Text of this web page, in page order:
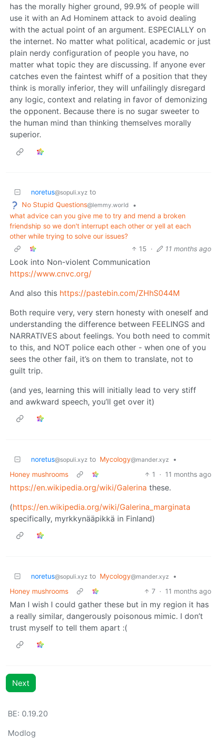
has the morally higher ground, 99.9% of people will
use it with an Ad Hominem attack to avoid dealing
with the actual point of an argument. ESPECIALLY on
the internet. No matter what political, academic or just
plain nerdy configuration of people you have, no
matter what topic they are discussing. If anyone ever
catches even the faintest whiff of a position that they
think is morally inferior, they will unfailingly disregard
any logic, context and relating in favor of demonizing
the opponent. Because there is no sugar sweeter to
the human mind than thinking themselves morally
superior.
noretus@sopuli.xyz to
No Stupid Questions@lemmy.world
•
what advice can you give me to try and mend a broken
friendship so we don't interrupt each other or yell at each
other while trying to solve our issues?
15 · 11 months ago
Look into Non-violent Communication
https://www.cnvc.org/
And also this https://pastebin.com/ZHhS044M
Both require very, very stern honesty with oneself and
understanding the difference between FEELINGS and
NARRATIVES about feelings. You both need to commit
to this, and NOT police each other - when one of you
sees the other fail, it’s on them to translate, not to
guilt trip.
(and yes, learning this will initially lead to very stiff
and awkward speech, you’ll get over it)
noretus@sopuli.xyz to Mycology@mander.xyz
•
Honey mushrooms
1 · 11 months ago
https://en.wikipedia.org/wiki/Galerina these.
(https://en.wikipedia.org/wiki/Galerina_marginata
specifically, myrkkynääpikkä in Finland)
noretus@sopuli.xyz to Mycology@mander.xyz
•
Honey mushrooms
7 · 11 months ago
Man I wish I could gather these but in my region it has
a really similar, dangerously poisonous mimic. I don’t
trust myself to tell them apart :(
Next
BE: 0.19.20
Modlog